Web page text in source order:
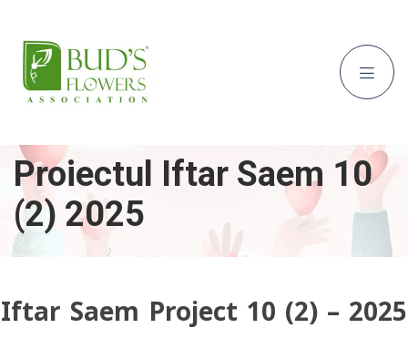
Proiectul Iftar Saem 10
(2) 2025
Iftar Saem Project 10 (2) – 2025